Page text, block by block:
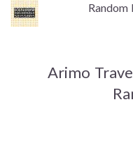
Random
Arimo